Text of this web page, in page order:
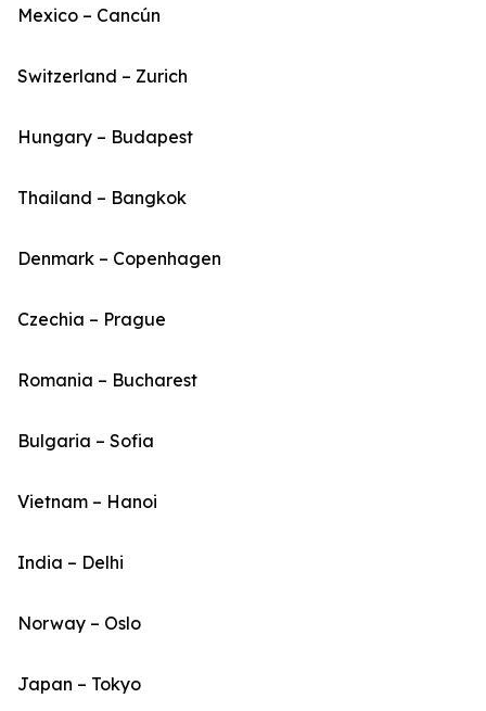
Mexico – Cancún
Switzerland – Zurich
Hungary – Budapest
Thailand – Bangkok
Denmark – Copenhagen
Czechia – Prague
Romania – Bucharest
Bulgaria – Sofia
Vietnam – Hanoi
India – Delhi
Norway – Oslo
Japan – Tokyo